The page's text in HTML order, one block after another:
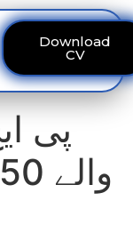
Download
CV
پی